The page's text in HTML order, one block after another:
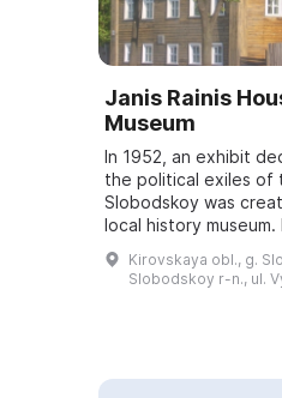
Janis Rainis
Museum
In 1952, an exhibit
the political exiles of
Slobodskoy was
local history museum.
commemorative
installed on the
Kirovskaya obl., g.
Slobodskoy r-n., ul.